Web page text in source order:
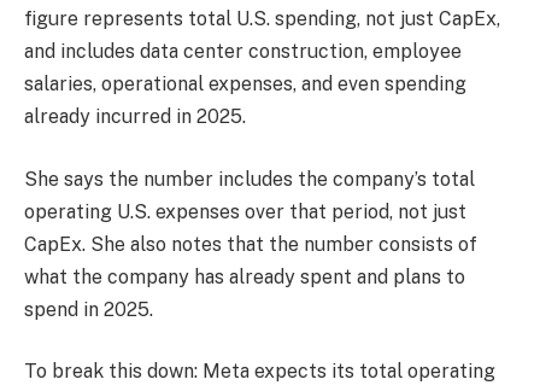
figure represents total U.S. spending, not just CapEx,
and includes data center construction, employee
salaries, operational expenses, and even spending
already incurred in 2025.
She says the number includes the company’s total
operating U.S. expenses over that period, not just
CapEx. She also notes that the number consists of
what the company has already spent and plans to
spend in 2025.
To break this down: Meta expects its total operating